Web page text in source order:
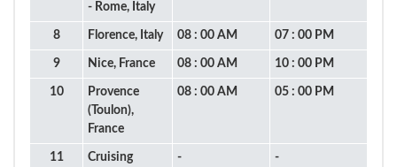
- Rome, Italy
8 Florence, Italy 08 : 00 AM 07 : 00 PM
9 Nice, France 08 : 00 AM 10 : 00 PM
10
Provence
(Toulon),
France
08 : 00 AM 05 : 00 PM
11 Cruising - -